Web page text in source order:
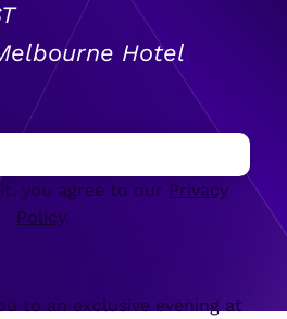
Hotel
to an exclusive evening at
you agree to our Privacy
Policy.